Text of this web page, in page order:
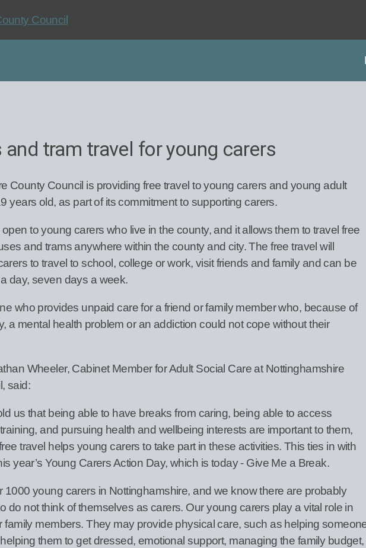
and tram travel for young carers
County Council is providing free travel to young carers and young adult
years old, as part of its commitment to supporting carers.
to young carers who live in the county, and it allows them to travel free
and trams anywhere within the county and city. The free travel will
to travel to school, college or work, visit friends and family and can be
day, seven days a week.
who provides unpaid care for a friend or family member who, because of
a mental health problem or an addiction could not cope without their
Wheeler, Cabinet Member for Adult Social Care at Nottinghamshire
said:
us that being able to have breaks from caring, being able to access
and pursuing health and wellbeing interests are important to them,
travel helps young carers to take part in these activities. This ties in with
year’s Young Carers Action Day, which is today - Give Me a Break.
1000 young carers in Nottinghamshire, and we know there are probably
do not think of themselves as carers. Our young carers play a vital role in
family members. They may provide physical care, such as helping
them to get dressed, emotional support, managing the family budget,